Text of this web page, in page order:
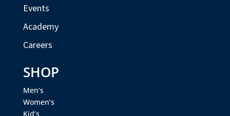
Events
Academy
Careers
SHOP
Men’s
Women’s
Kid’s